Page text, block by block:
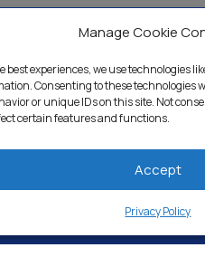
Manage Cookie
best experiences, we use technologies
Consenting to these technologies
or unique IDs on this site. Not
certain features and functions.
Accept
Privacy Policy
& Industrial Careers